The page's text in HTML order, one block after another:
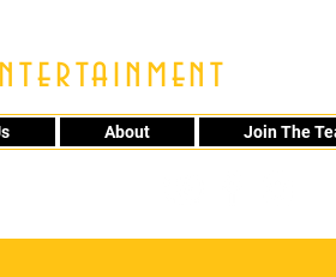
About Join The